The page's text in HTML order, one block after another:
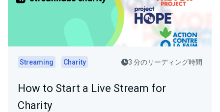
Streaming Charity 3 分のリーディング時間
How to Start a Live Stream for
Charity